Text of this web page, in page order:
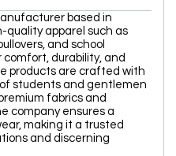
based in
quality apparel such as
and school
durability, and
products are crafted with
students and gentlemen
fabrics and
company ensures a
making it a trusted
and discerning